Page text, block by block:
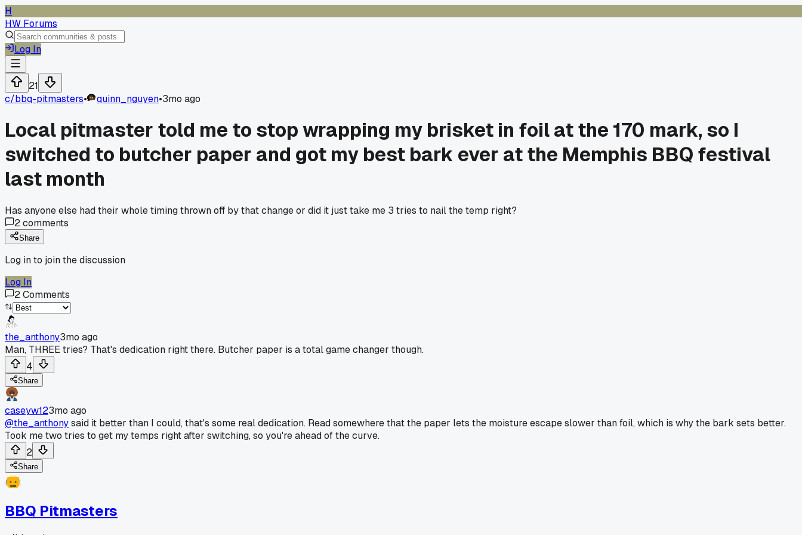
H
HW Forums
Log In
21
c/bbq-pitmasters• quinn_nguyen•3mo ago
Local pitmaster told me to stop wrapping my brisket in foil at the 170 mark, so I
switched to butcher paper and got my best bark ever at the Memphis BBQ festival
last month
Has anyone else had their whole timing thrown off by that change or did it just take me 3 tries to nail the temp right?
2comments
Share
Log in to join the discussion
Log In
2Comments
the_anthony3mo ago
Man, THREE tries? That's dedication right there. Butcher paper is a total game changer though.
4
Share
caseyw123mo ago
@the_anthonysaid it better than I could, that's some real dedication. Read somewhere that the paper lets the moisture escape slower than foil, which is why the bark sets better.
Took me two tries to get my temps right after switching, so you're ahead of the curve.
2
Share
BBQ Pitmasters